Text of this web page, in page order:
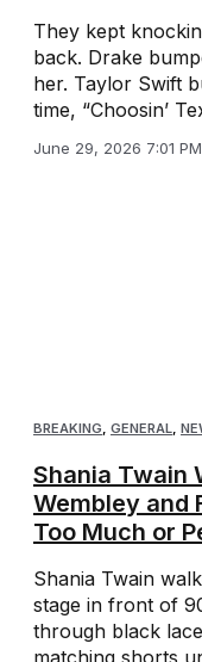
They kept
back. Drake
her. Taylor Swift
time, “Choosin’
June 29, 2026 7:01
BREAKING, GENERAL,
Shania Twain
Wembley and
Too Much or
Shania Twain
stage in front of
through black